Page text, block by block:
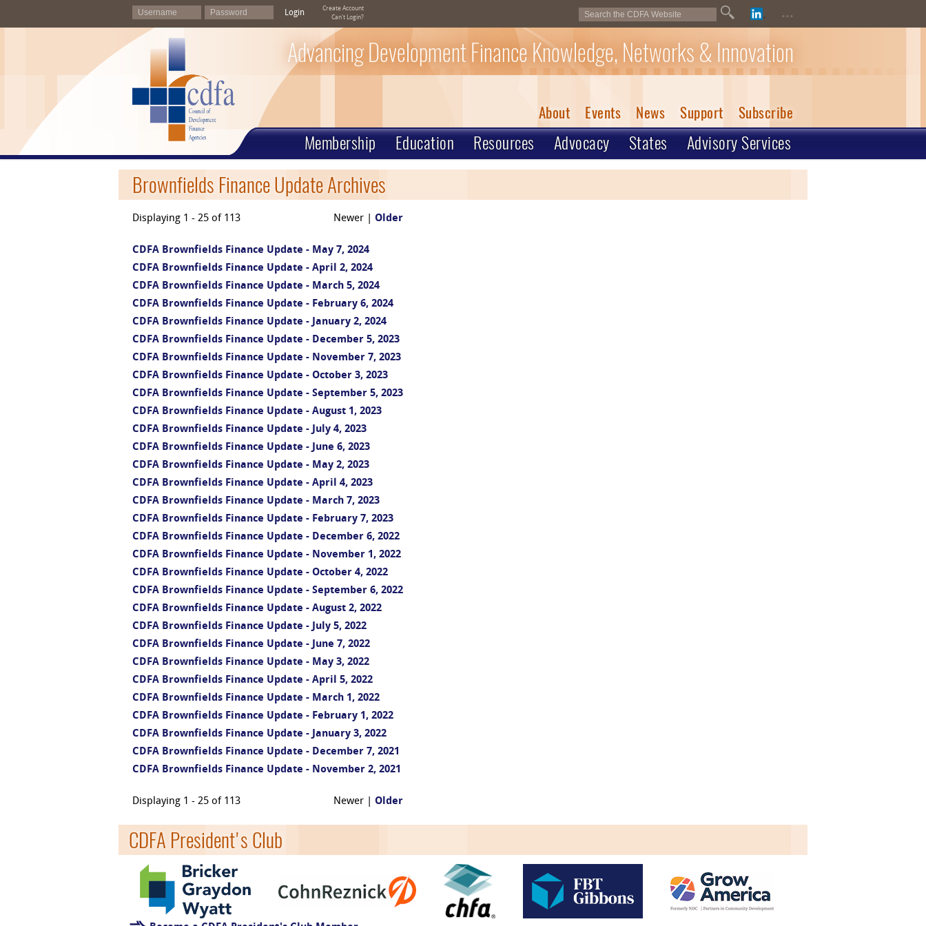
Login
Create Account
Can't Login?
...
Advancing Development Finance Knowledge, Networks & Innovation
About Events News Support Subscribe
Membership Education Resources Advocacy States Advisory Services
Brownfields Finance Update Archives
Displaying 1 - 25 of 113 Newer | Older
CDFA Brownfields Finance Update - May 7, 2024
CDFA Brownfields Finance Update - April 2, 2024
CDFA Brownfields Finance Update - March 5, 2024
CDFA Brownfields Finance Update - February 6, 2024
CDFA Brownfields Finance Update - January 2, 2024
CDFA Brownfields Finance Update - December 5, 2023
CDFA Brownfields Finance Update - November 7, 2023
CDFA Brownfields Finance Update - October 3, 2023
CDFA Brownfields Finance Update - September 5, 2023
CDFA Brownfields Finance Update - August 1, 2023
CDFA Brownfields Finance Update - July 4, 2023
CDFA Brownfields Finance Update - June 6, 2023
CDFA Brownfields Finance Update - May 2, 2023
CDFA Brownfields Finance Update - April 4, 2023
CDFA Brownfields Finance Update - March 7, 2023
CDFA Brownfields Finance Update - February 7, 2023
CDFA Brownfields Finance Update - December 6, 2022
CDFA Brownfields Finance Update - November 1, 2022
CDFA Brownfields Finance Update - October 4, 2022
CDFA Brownfields Finance Update - September 6, 2022
CDFA Brownfields Finance Update - August 2, 2022
CDFA Brownfields Finance Update - July 5, 2022
CDFA Brownfields Finance Update - June 7, 2022
CDFA Brownfields Finance Update - May 3, 2022
CDFA Brownfields Finance Update - April 5, 2022
CDFA Brownfields Finance Update - March 1, 2022
CDFA Brownfields Finance Update - February 1, 2022
CDFA Brownfields Finance Update - January 3, 2022
CDFA Brownfields Finance Update - December 7, 2021
CDFA Brownfields Finance Update - November 2, 2021
Displaying 1 - 25 of 113 Newer | Older
CDFA President's Club